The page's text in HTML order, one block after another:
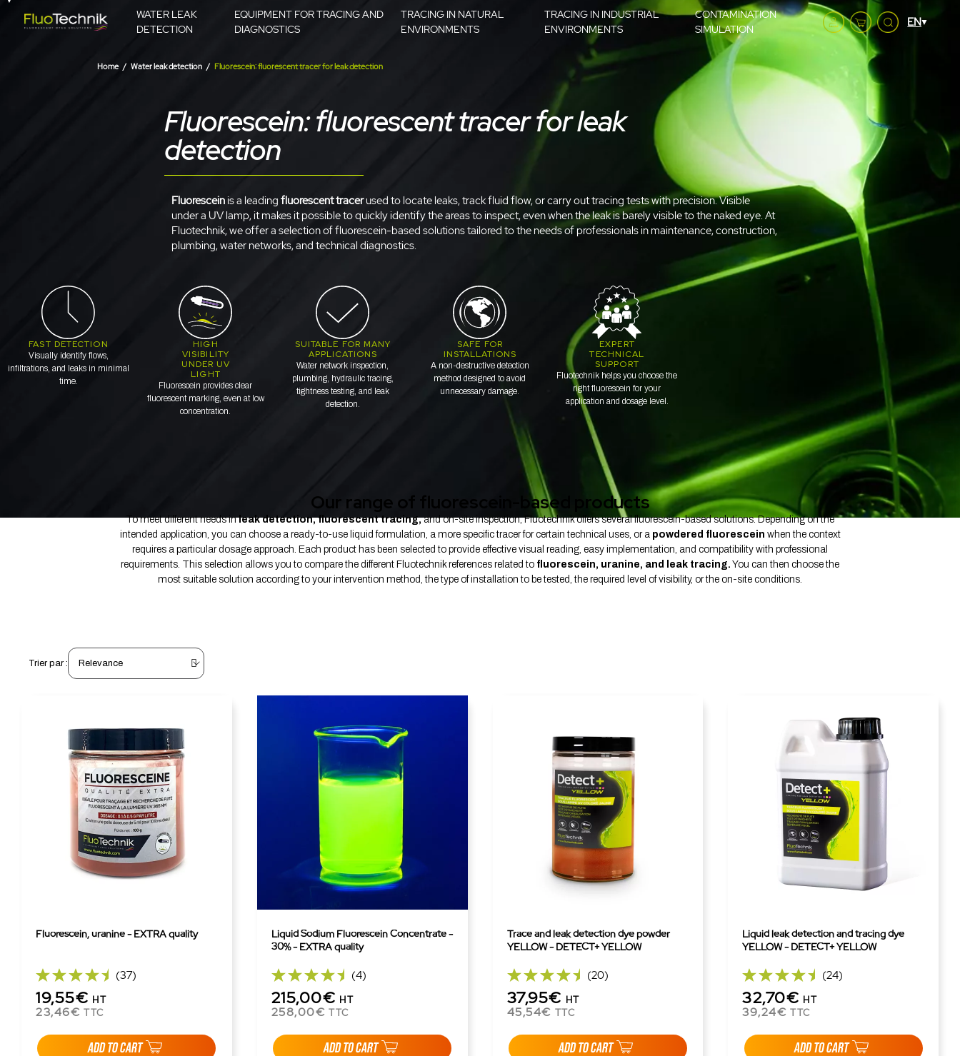
WATER LEAK
DETECTION
EQUIPMENT FOR TRACING AND
DIAGNOSTICS
TRACING IN NATURAL
ENVIRONMENTS
TRACING IN INDUSTRIAL
ENVIRONMENTS
CONTAMINATION
SIMULATION
Home Water leak detection Fluorescein: fluorescent tracer for leak detection
Fluorescein: fluorescent tracer for leak
detection
Fluorescein is a leading fluorescent tracerused to locate leaks, track fluid flow, or carry out tracing tests with precision. Visible
under a UV lamp, it makes it possible to quickly identify the areas to inspect, even when the leak is barely visible to the naked eye. At
Fluotechnik, we offer a selection of fluorescein-based solutions tailored to the needs of professionals in maintenance, construction,
plumbing, water networks, and technical diagnostics.
FAST DETECTION
Visually identify flows,
infiltrations, and leaks in minimal
time.
HIGH
VISIBILITY
UNDER UV
LIGHT
Fluorescein provides clear
fluorescent marking, even at low
concentration.
SUITABLE FOR MANY
APPLICATIONS
Water network inspection,
plumbing, hydraulic tracing,
tightness testing, and leak
detection.
SAFE FOR
INSTALLATIONS
A non-destructive detection
method designed to avoid
unnecessary damage.
EXPERT
TECHNICAL
SUPPORT
Fluotechnik helps you choose the
right fluorescein for your
application and dosage level.
Our range of fluorescein-based products
To meet different needs inleak detection, fluorescent tracing,and on-site inspection, Fluotechnik offers several fluorescein-based solutions. Depending on the
intended application, you can choose a ready-to-use liquid formulation, a more specific tracer for certain technical uses, or apowdered fluorescein when the context
requires a particular dosage approach. Each product has been selected to provide effective visual reading, easy implementation, and compatibility with professional
requirements. This selection allows you to compare the different Fluotechnik references related to fluorescein, uranine, and leak tracing. You can then choose the
most suitable solution according to your intervention method, the type of installation to be tested, the required level of visibility, or the on-site conditions.
Trier par :
Fluorescein, uranine - EXTRA quality
(37)
19,55€ HT
23,46€ TTC
ADD TO CART
Liquid Sodium Fluorescein Concentrate -
30% - EXTRA quality
(4)
215,00€ HT
258,00€ TTC
ADD TO CART
Trace and leak detection dye powder
YELLOW - DETECT+ YELLOW
(20)
37,95€ HT
45,54€ TTC
ADD TO CART
Liquid leak detection and tracing dye
YELLOW - DETECT+ YELLOW
(24)
32,70€ HT
39,24€ TTC
ADD TO CART